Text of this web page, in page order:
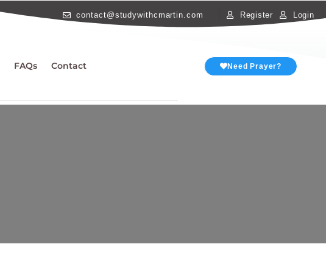
contact@studywithcmartin.com Register Login
FAQs Contact Need Prayer?